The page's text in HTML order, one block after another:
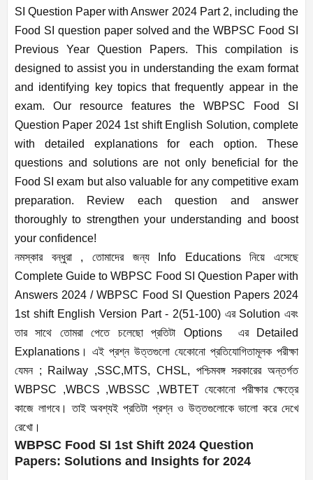
SI Question Paper with Answer 2024 Part 2, including the
Food SI question paper solved and the WBPSC Food SI
Previous Year Question Papers. This compilation is
designed to assist you in understanding the exam format
and identifying key topics that frequently appear in the
exam. Our resource features the WBPSC Food SI
Question Paper 2024 1st shift English Solution, complete
with detailed explanations for each option. These
questions and solutions are not only beneficial for the
Food SI exam but also valuable for any competitive exam
preparation. Review each question and answer
thoroughly to strengthen your understanding and boost
your confidence!
নমস্কার বন্ধুরা , তোমাদের জন্য Info Educations নিয়ে এসেছে
Complete Guide to WBPSC Food SI Question Paper with
Answers 2024 / WBPSC Food SI Question Papers 2024
1st shift English Version Part - 2(51-100) এর Solution এবং
তার সাথে তোমরা পেতে চলেছো প্রতিটা Options এর Detailed
Explanations। এই প্রশ্ন উত্তগুলো যেকোনো প্রতিযোগিতামূলক পরীক্ষা
যেমন ; Railway ,SSC,MTS, CHSL, পশ্চিমবঙ্গ সরকারের অন্তর্গত
WBPSC ,WBCS ,WBSSC ,WBTET যেকোনো পরীক্ষার ক্ষেত্রে
কাজে লাগবে। তাই অবশ্যই প্রতিটা প্রশ্ন ও উত্তগুলোকে ভালো করে দেখে
রেখো।
WBPSC Food SI 1st Shift 2024 Question
Papers: Solutions and Insights for 2024